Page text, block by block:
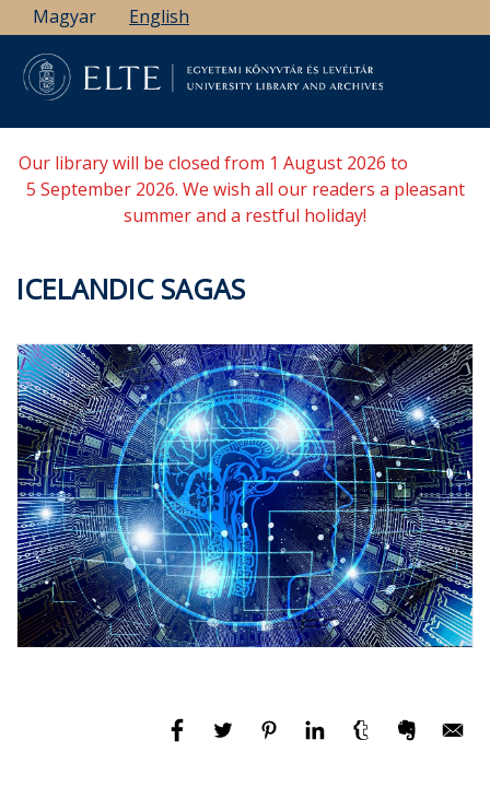
Skip
to
main
content
Magyar English
Our library will be closed from 1 August 2026 to
5 September 2026. We wish all our readers a pleasant
summer and a restful holiday!
ICELANDIC SAGAS